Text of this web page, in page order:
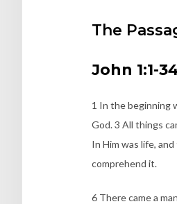
The
John 1:1-
1 In the beginning
God. 3 All things
In Him was life,
comprehend it.
6 There came a